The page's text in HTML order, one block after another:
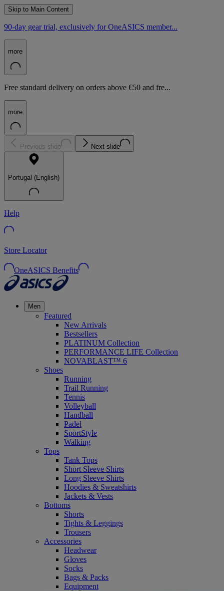
Skip to Main Content
90-day gear trial, exclusively for OneASICS member...
more
Free standard delivery on orders above €50 and fre...
more
Previous slide Next slide
Portugal (English)
Help
Store Locator
OneASICS Benefits
Men
Featured
New Arrivals
Bestsellers
PLATINUM Collection
PERFORMANCE LIFE Collection
NOVABLAST™ 6
Shoes
Running
Trail Running
Tennis
Volleyball
Handball
Padel
SportStyle
Walking
Tops
Tank Tops
Short Sleeve Shirts
Long Sleeve Shirts
Hoodies & Sweatshirts
Jackets & Vests
Bottoms
Shorts
Tights & Leggings
Trousers
Accessories
Headwear
Gloves
Socks
Bags & Packs
Equipment